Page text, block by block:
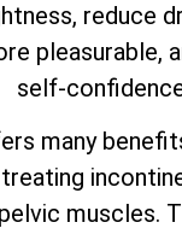
reduce
pleasurable,
self-
many
muscles.